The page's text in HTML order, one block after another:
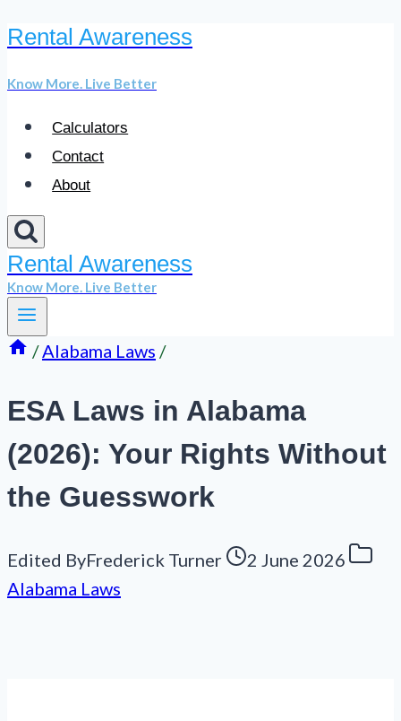
Skip
content
Rental Awareness
Know More. Live Better
Calculators
Contact
About
Rental Awareness
Know More. Live Better
/Alabama Laws /
ESA Laws in Alabama
(2026): Your Rights Without
the Guesswork
Edited ByFrederick Turner
2 June 2026
Alabama Laws